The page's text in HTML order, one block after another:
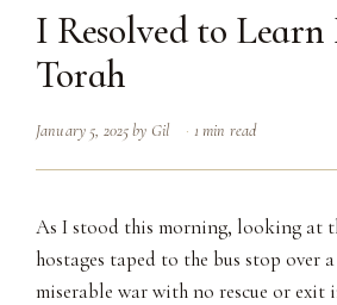
I Resolved to Learn
Torah
January 5, 2025by Gil 1 min read
As I stood this morning, looking at
hostages taped to the bus stop over
miserable war with no rescue or exit